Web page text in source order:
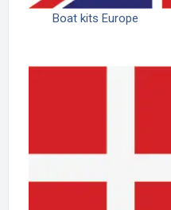
Boat kits Europe